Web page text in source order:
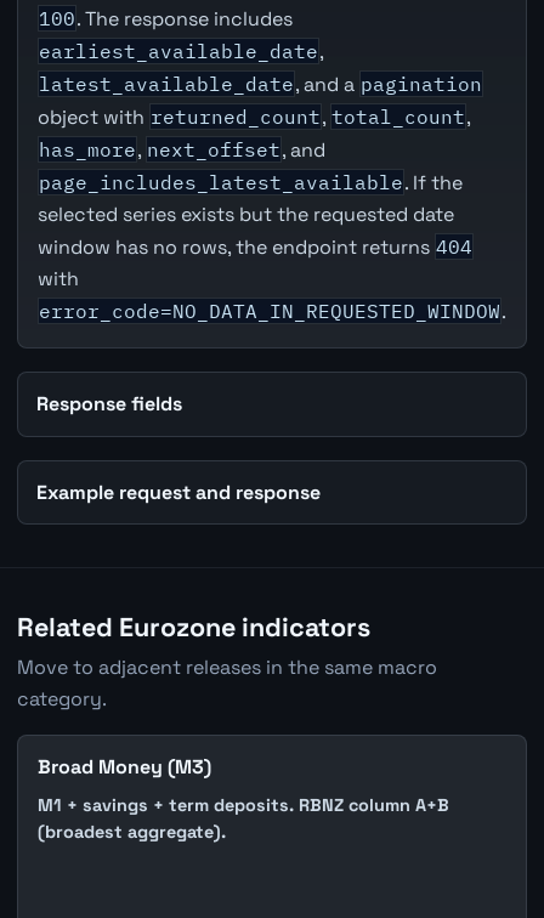
100. The response includes
earliest_available_date,
latest_available_date, and a pagination
object with returned_count, total_count,
has_more, next_offset, and
page_includes_latest_available. If the
selected series exists but the requested date
window has no rows, the endpoint returns 404
with
error_code=NO_DATA_IN_REQUESTED_WINDOW.
Response fields
Example request and response
Related Eurozone indicators
Move to adjacent releases in the same macro
category.
Broad Money (M3)
M1 + savings + term deposits. RBNZ column A+B
(broadest aggregate).